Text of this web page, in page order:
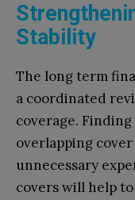
Stability
The long term
a coordinated
coverage.
overlapping
unnecessary
covers will help